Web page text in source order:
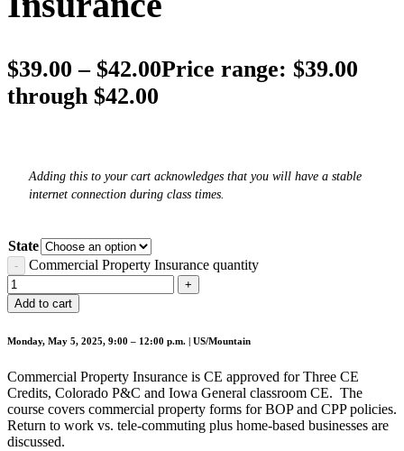
$39.00 – $42.00Price range: $39.00
through $42.00
Adding this to your cart acknowledges that you will have a stable
internet connection during class times.
State
Commercial Property Insurance quantity
Add to cart
Monday, May 5, 2025, 9:00 – 12:00 p.m. | US/Mountain
Commercial Property Insurance is CE approved for Three CE
Credits, Colorado P&C and Iowa General classroom CE. The
course covers commercial property forms for BOP and CPP policies.
Return to work vs. tele-commuting plus home-based businesses are
discussed.